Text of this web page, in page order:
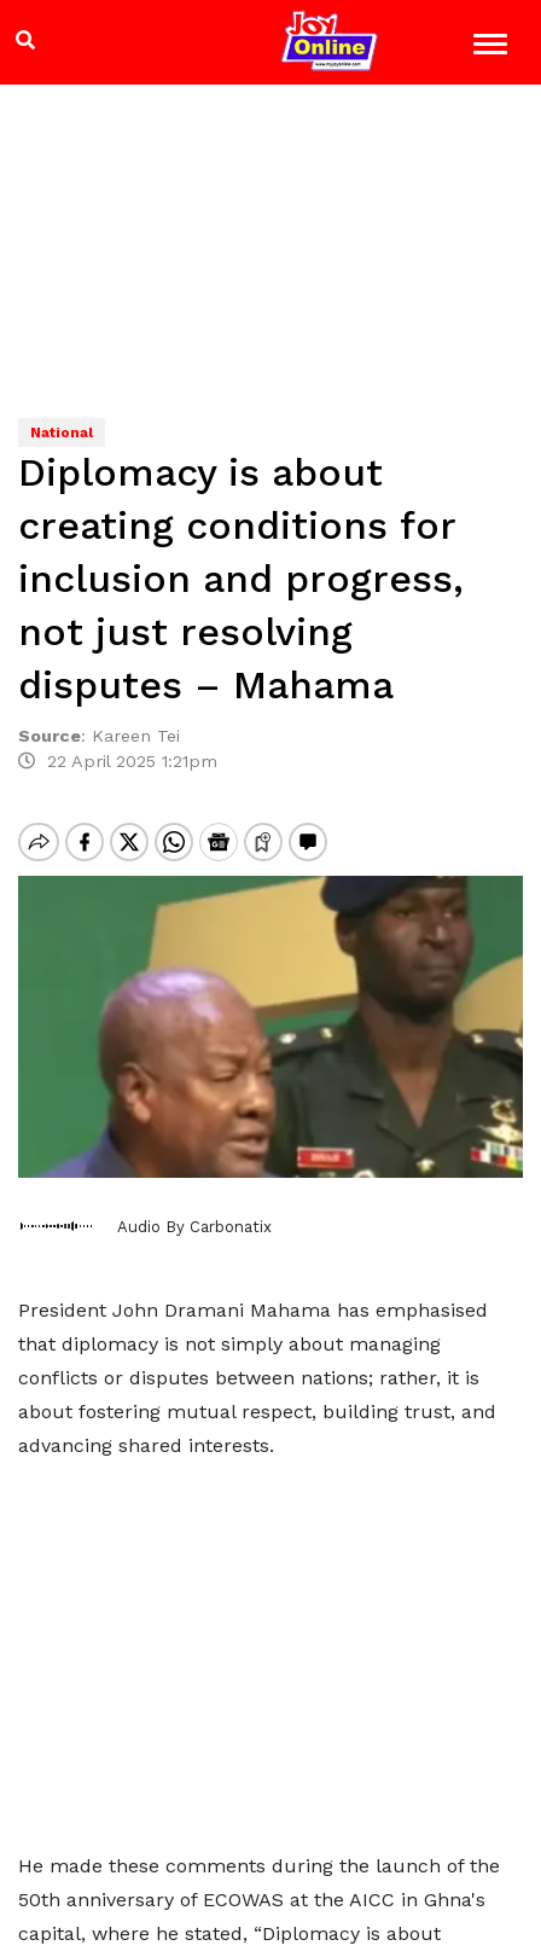
National
Diplomacy is about
creating conditions for
inclusion and progress,
not just resolving
disputes – Mahama
Source: Kareen Tei
22 April 2025 1:21pm
Audio By Carbonatix
President John Dramani Mahama has emphasised
that diplomacy is not simply about managing
conflicts or disputes between nations; rather, it is
about fostering mutual respect, building trust, and
advancing shared interests.
He made these comments during the launch of the
50th anniversary of ECOWAS at the AICC in Ghna's
capital, where he stated, “Diplomacy is about